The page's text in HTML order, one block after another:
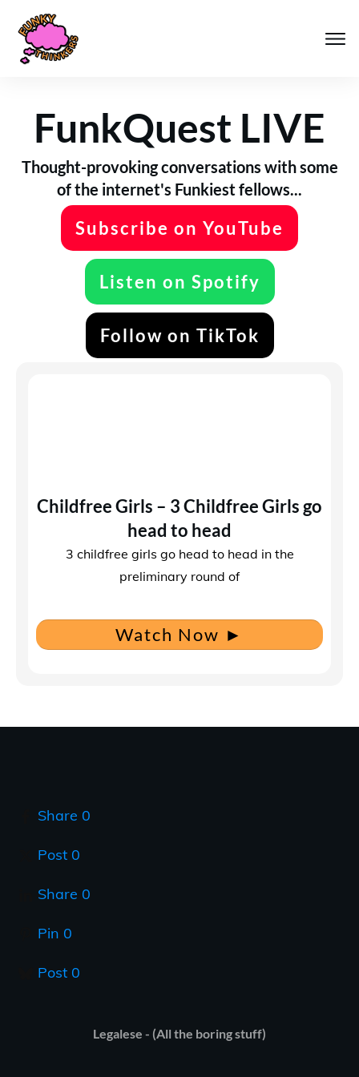
FunkQuest LIVE
Thought-provoking conversations with some
of the internet's Funkiest fellows...
Subscribe on YouTube
Listen on Spotify
Follow on TikTok
Childfree Girls – 3 Childfree Girls go
head to head
3 childfree girls go head to head in the
preliminary round of
Watch Now ►
Share 0
Post 0
Share 0
Pin 0
Post 0
Legalese - (All the boring stuff)